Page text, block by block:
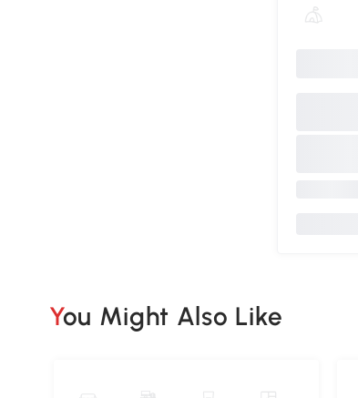
You Might Also Like